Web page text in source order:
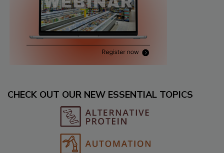
CHECK OUT OUR NEW ESSENTIAL TOPICS